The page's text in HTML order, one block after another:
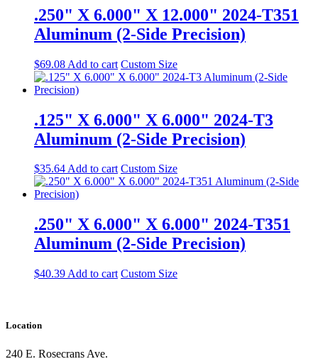
.250" X 6.000" X 12.000" 2024-T351
Aluminum (2-Side Precision)
$69.08 Add to cart Custom Size
.125" X 6.000" X 6.000" 2024-T3
Aluminum (2-Side Precision)
$35.64Add to cart Custom Size
.250" X 6.000" X 6.000" 2024-T351
Aluminum (2-Side Precision)
$40.39 Add to cart Custom Size
Location
240 E. Rosecrans Ave.